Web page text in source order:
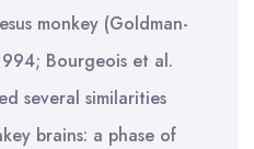
monkey (Goldman-
Bourgeois et al.
several similarities
brains: a phase of